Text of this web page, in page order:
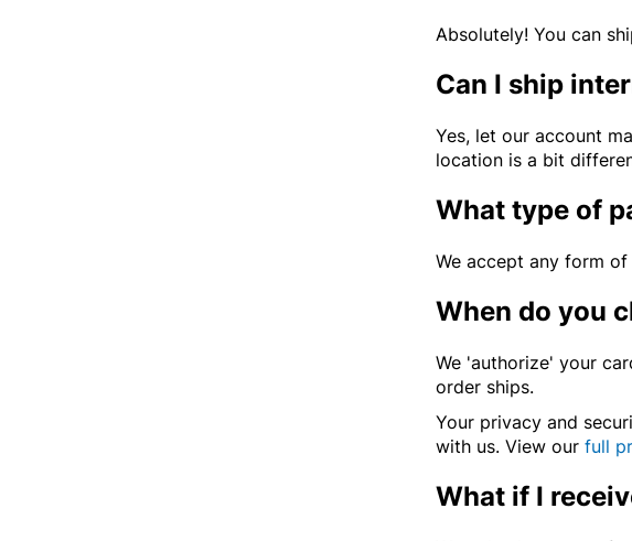
Absolutely! You can
Can I ship
Yes, let our account
location is a bit
What type of
We accept any form of
When do you
We 'authorize' your
order ships.
Your privacy and
with us. View our full
What if I